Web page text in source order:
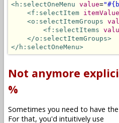
<h:selectOneMenu value=
<f:selectItem itemValue
<o:selectItemGroups
<f:selectItems
</o:selectItemGroups>
</h:selectOneMenu>
Not anymore
%
Sometimes you need to have
For that, you'd intuitively use